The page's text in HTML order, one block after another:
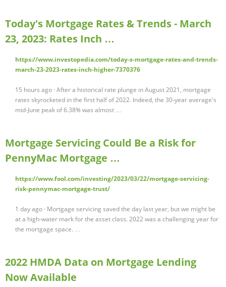
Today's Mortgage Rates & Trends - March
23, 2023: Rates Inch …
https://www.investopedia.com/today-s-mortgage-rates-and-trends-
march-23-2023-rates-inch-higher-7370376
15 hours ago · After a historical rate plunge in August 2021, mortgage
rates skyrocketed in the first half of 2022. Indeed, the 30-year average's
mid-June peak of 6.38% was almost …
Mortgage Servicing Could Be a Risk for
PennyMac Mortgage …
https://www.fool.com/investing/2023/03/22/mortgage-servicing-
risk-pennymac-mortgage-trust/
1 day ago · Mortgage servicing saved the day last year, but we might be
at a high-water mark for the asset class. 2022 was a challenging year for
the mortgage space. …
2022 HMDA Data on Mortgage Lending
Now Available